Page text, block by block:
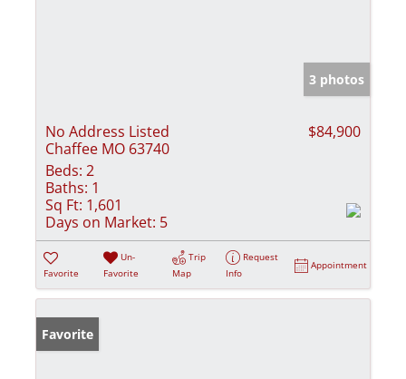
3 photos
No Address Listed
Chaffee MO 63740
$84,900
Beds: 2
Baths: 1
Sq Ft: 1,601
Days on Market: 5
Favorite
Un-
Favorite
Trip
Map
Request
Info
Appointment
Favorite